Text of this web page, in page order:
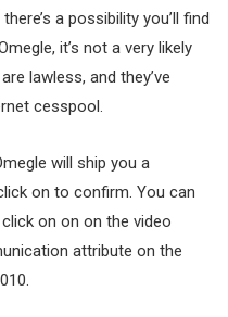
a possibility you’ll find
it’s not a very likely
lawless, and they’ve
cesspool.
will ship you a
on to confirm. You can
on on on the video
attribute on the